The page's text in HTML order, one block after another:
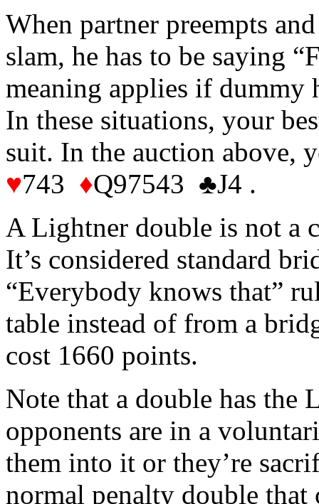
When partner preempts
slam, he has to be saying
meaning applies if dummy
In these situations, your
suit. In the auction above,
♥743 ♦Q97543 ♣J4 .
A Lightner double is not a
It’s considered standard
“Everybody knows that”
table instead of from a
cost 1660 points.
Note that a double has the
opponents are in a
them into it or they’re
normal penalty double that